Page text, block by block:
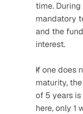
time. During
mandatory
and the
interest.
If one does
maturity,
of 5 years
here, only 1